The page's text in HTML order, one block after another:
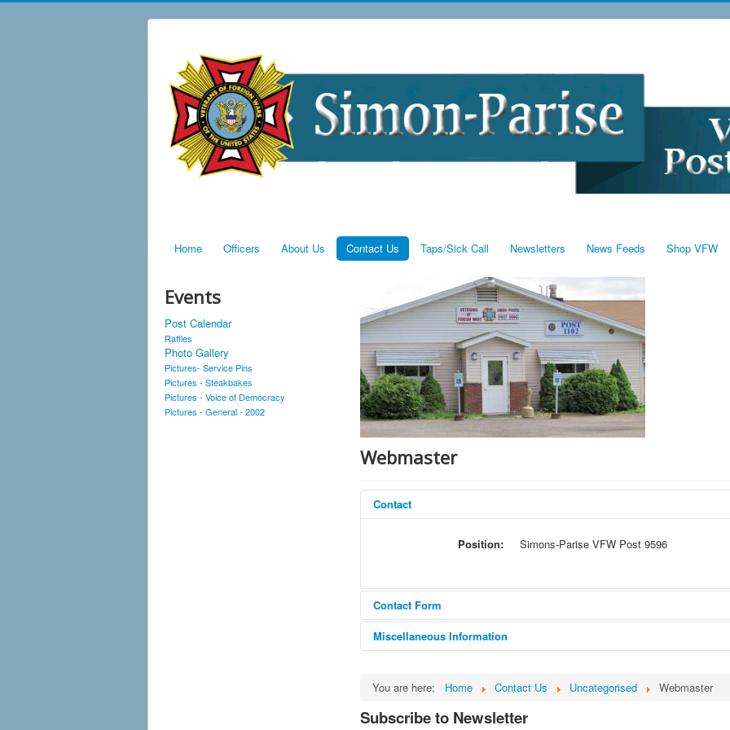
Home Officers About Us Contact Us Taps/Sick Call Newsletters News Feeds Shop VFW
Events
Post Calendar
Raffles
Photo Gallery
Pictures- Service Pins
Pictures - Steakbakes
Pictures - Voice of Democracy
Pictures - General - 2002
Webmaster
Contact
Position: Simons-Parise VFW Post 9596
Contact Form
Send an Email
* Required field
Miscellaneous Information
webmaster.
You are here: Home Contact Us Uncategorised Webmaster
Subscribe to Newsletter